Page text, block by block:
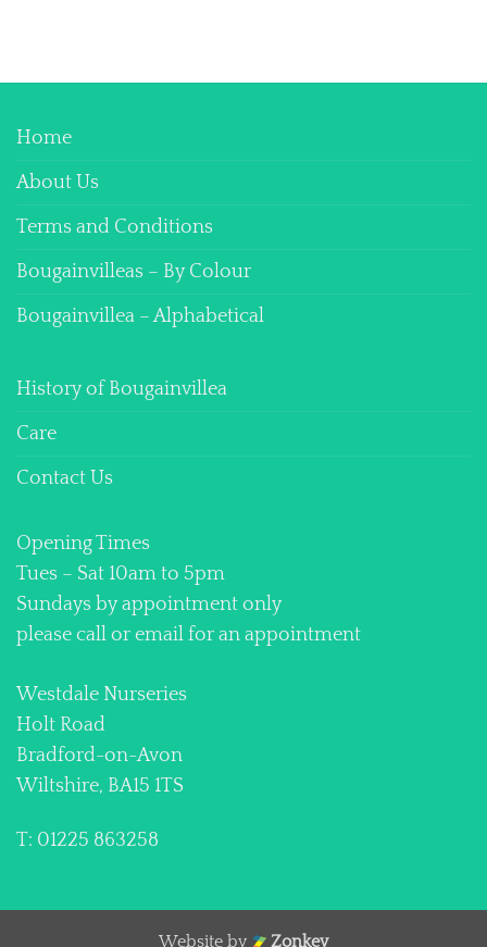
Home
About Us
Terms and Conditions
Bougainvilleas – By Colour
Bougainvillea – Alphabetical
History of Bougainvillea
Care
Contact Us
Opening Times
Tues – Sat 10am to 5pm
Sundays by appointment only
please call or email for an appointment
Westdale Nurseries
Holt Road
Bradford-on-Avon
Wiltshire, BA15 1TS
T: 01225 863258
Website by Zonkey